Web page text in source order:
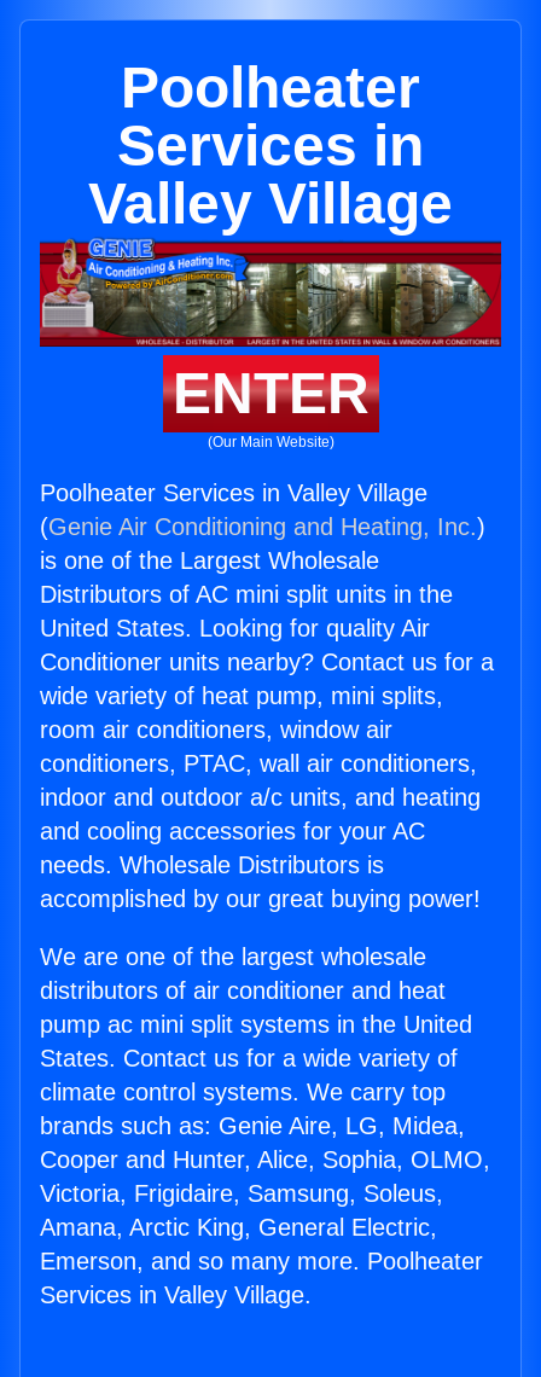
Poolheater
Services in
Valley Village
ENTER
(Our Main Website)
Poolheater Services in Valley Village
(Genie Air Conditioning and Heating, Inc.)
is one of the Largest Wholesale
Distributors of AC mini split units in the
United States. Looking for quality Air
Conditioner units nearby? Contact us for a
wide variety of heat pump, mini splits,
room air conditioners, window air
conditioners, PTAC, wall air conditioners,
indoor and outdoor a/c units, and heating
and cooling accessories for your AC
needs. Wholesale Distributors is
accomplished by our great buying power!
We are one of the largest wholesale
distributors of air conditioner and heat
pump ac mini split systems in the United
States. Contact us for a wide variety of
climate control systems. We carry top
brands such as: Genie Aire, LG, Midea,
Cooper and Hunter, Alice, Sophia, OLMO,
Victoria, Frigidaire, Samsung, Soleus,
Amana, Arctic King, General Electric,
Emerson, and so many more. Poolheater
Services in Valley Village.